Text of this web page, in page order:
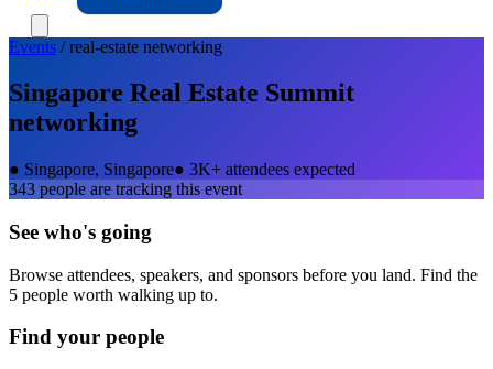
Events /real-estate networking
Singapore Real Estate Summit
networking
● Singapore, Singapore● 3K+ attendees expected
343 people are tracking this event
See who's going
Browse attendees, speakers, and sponsors before you land. Find the
5 people worth walking up to.
Find your people